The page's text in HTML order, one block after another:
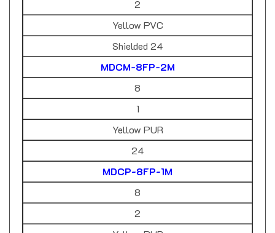
Yellow PVC
Shielded 24
MDCM-8FP-2M
8
1
Yellow PUR
24
MDCP-8FP-1M
8
2
Yellow PUR